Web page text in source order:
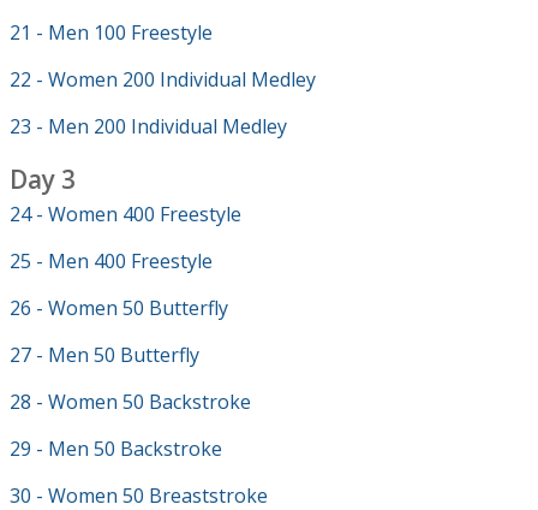
21 - Men 100 Freestyle
22 - Women 200 Individual Medley
23 - Men 200 Individual Medley
Day 3
24 - Women 400 Freestyle
25 - Men 400 Freestyle
26 - Women 50 Butterfly
27 - Men 50 Butterfly
28 - Women 50 Backstroke
29 - Men 50 Backstroke
30 - Women 50 Breaststroke